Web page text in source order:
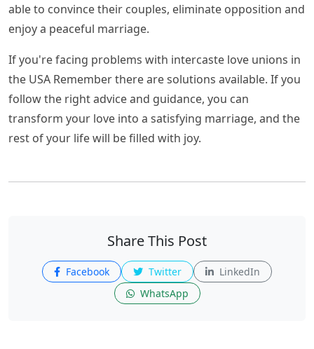
able to convince their couples, eliminate opposition and
enjoy a peaceful marriage.
If you're facing problems with intercaste love unions in
the USA Remember there are solutions available. If you
follow the right advice and guidance, you can
transform your love into a satisfying marriage, and the
rest of your life will be filled with joy.
Share This Post
Facebook Twitter
LinkedIn
WhatsApp